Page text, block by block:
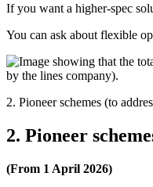
If you want a higher-spec
You can ask about flexible
2. Pioneer schemes (to
2. Pioneer
(From 1 April 2026)